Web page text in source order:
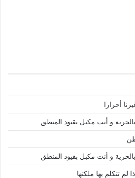
أحرارا
و أنت مكبل بقيود المنطق
و أنت مكبل بقيود المنطق
لم تتكلم بها ملكتها